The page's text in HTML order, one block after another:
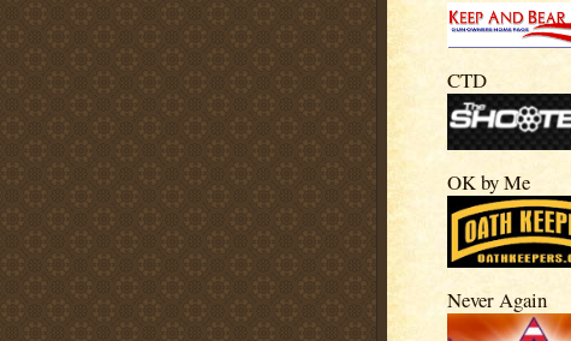
CTD
OK by Me
Never Again